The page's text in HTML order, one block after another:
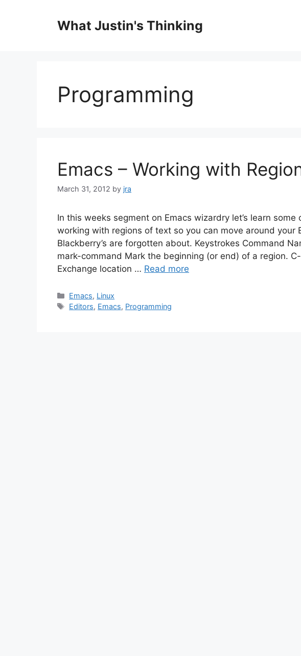
What Justin's Thinking
Programming
Emacs – Working with
March 31, 2012 by jra
In this weeks segment on Emacs wizardry let’s learn
working with regions of text so you can move around your
Blackberry’s are forgotten about. Keystrokes Command
mark-command Mark the beginning (or end) of a region.
Exchange location … Read more
Categories
Emacs, Linux
Tags
Editors, Emacs, Programming